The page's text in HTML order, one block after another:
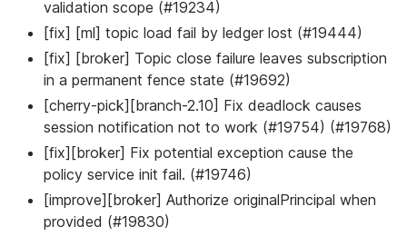
validation scope (#19234)
[fix] [ml] topic load fail by ledger lost (#19444)
[fix] [broker] Topic close failure leaves subscription
in a permanent fence state (#19692)
[cherry-pick][branch-2.10] Fix deadlock causes
session notification not to work (#19754) (#19768)
[fix][broker] Fix potential exception cause the
policy service init fail. (#19746)
[improve][broker] Authorize originalPrincipal when
provided (#19830)